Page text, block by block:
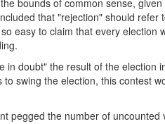
bounds of common sense,
that "rejection" should refer
easy to claim that every election
doubt" the result of the election
swing the election, this contest
pegged the number of uncounted